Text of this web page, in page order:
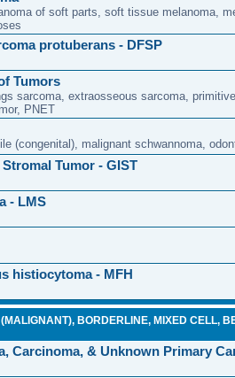
of soft parts, soft tissue melanoma,
protuberans - DFSP
Tumors
sarcoma, extraosseous sarcoma, primitive
PNET
(congenital), malignant schwannoma,
Tumor - GIST
- LMS
histiocytoma - MFH
BORDERLINE, MIXED CELL,
Carcinoma, & Unknown Primary